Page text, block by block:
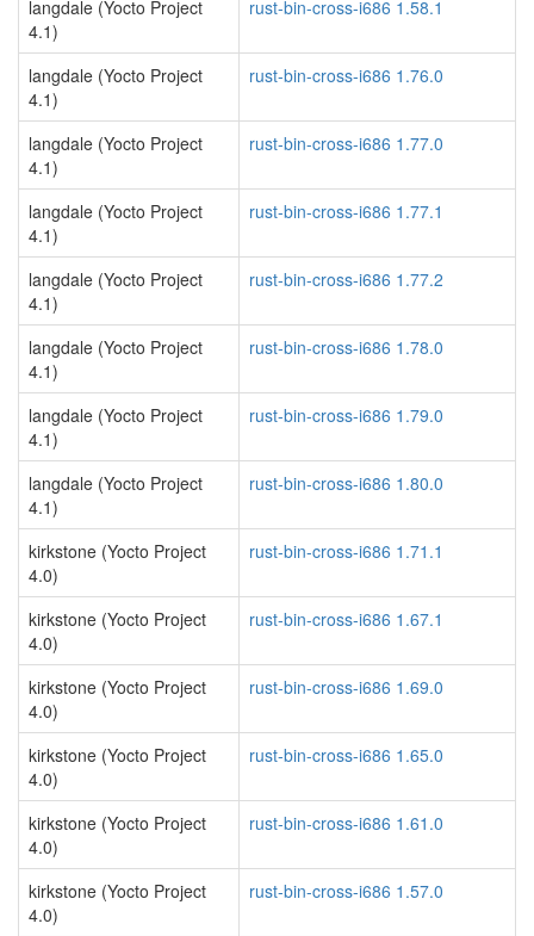
langdale (Yocto Project
4.1)
rust-bin-cross-i686 1.58.1
langdale (Yocto Project
4.1)
rust-bin-cross-i686 1.76.0
langdale (Yocto Project
4.1)
rust-bin-cross-i686 1.77.0
langdale (Yocto Project
4.1)
rust-bin-cross-i686 1.77.1
langdale (Yocto Project
4.1)
rust-bin-cross-i686 1.77.2
langdale (Yocto Project
4.1)
rust-bin-cross-i686 1.78.0
langdale (Yocto Project
4.1)
rust-bin-cross-i686 1.79.0
langdale (Yocto Project
4.1)
rust-bin-cross-i686 1.80.0
kirkstone (Yocto Project
4.0)
rust-bin-cross-i686 1.71.1
kirkstone (Yocto Project
4.0)
rust-bin-cross-i686 1.67.1
kirkstone (Yocto Project
4.0)
rust-bin-cross-i686 1.69.0
kirkstone (Yocto Project
4.0)
rust-bin-cross-i686 1.65.0
kirkstone (Yocto Project
4.0)
rust-bin-cross-i686 1.61.0
kirkstone (Yocto Project
4.0)
rust-bin-cross-i686 1.57.0